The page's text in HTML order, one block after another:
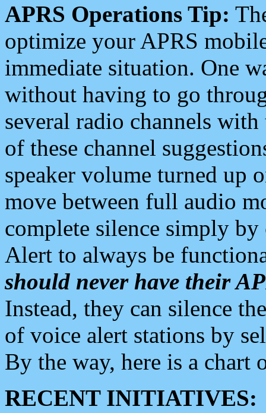
APRS Operations Tip:
optimize your APRS
immediate situation. One
without having to go
several radio channels
of these channel
speaker volume turned up
move between full audio
complete silence simply
Alert to always be
should never have their
Instead, they can silence
of voice alert stations by
By the way, here is a chart
RECENT INITIATIVES: